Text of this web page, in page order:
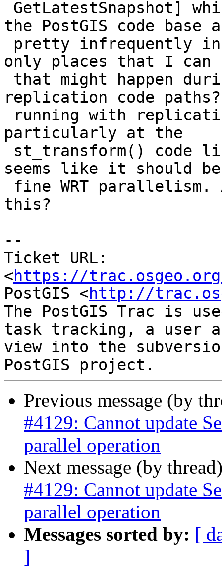
the PostGIS code base
only places that I can
replication code
particularly at the
seems like it should be
this?
--
Ticket URL:
<https://
PostGIS <http://
The PostGIS Trac is
task tracking, a user
view into the
Previous message (by
#4129: Cannot update
parallel operation
Next message (by
#4129: Cannot update
parallel operation
Messages sorted by: [
]